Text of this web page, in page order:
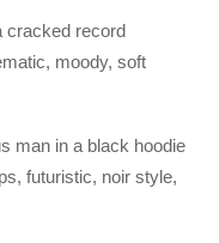
cracked record
moody, soft
man in a black hoodie
futuristic, noir style,